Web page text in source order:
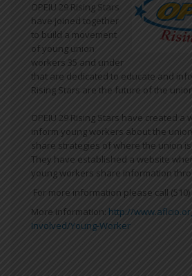
OPEIU 29 Rising Stars
have joined together
to build a movement
of young union
workers 35 and under
that are dedicated to educate and
Rising Stars are the future of the
OPEIU 29 Rising Stars have created a
inform young workers about the
share strategies of where the union
They have established a website
young workers share information
For more information please call (510)
More information: http://
Involved/Young-Worker